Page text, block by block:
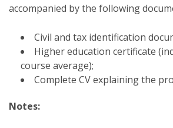
accompanied by the following
Civil and tax identification
Higher education certificate
course average);
Complete CV explaining the
Notes: